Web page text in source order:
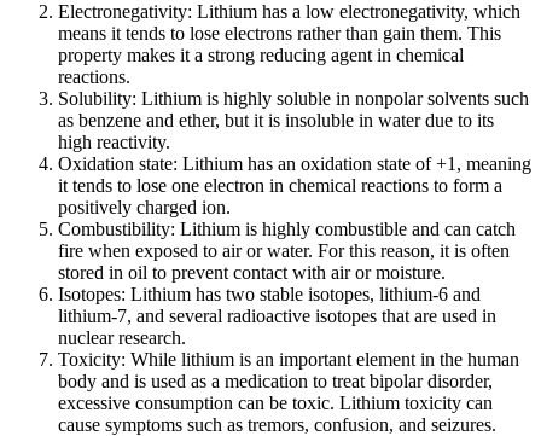
Electronegativity: Lithium has a low electronegativity, which
means it tends to lose electrons rather than gain them. This
property makes it a strong reducing agent in chemical
reactions.
Solubility: Lithium is highly soluble in nonpolar solvents such
as benzene and ether, but it is insoluble in water due to its
high reactivity.
Oxidation state: Lithium has an oxidation state of +1, meaning
it tends to lose one electron in chemical reactions to form a
positively charged ion.
Combustibility: Lithium is highly combustible and can catch
fire when exposed to air or water. For this reason, it is often
stored in oil to prevent contact with air or moisture.
Isotopes: Lithium has two stable isotopes, lithium-6 and
lithium-7, and several radioactive isotopes that are used in
nuclear research.
Toxicity: While lithium is an important element in the human
body and is used as a medication to treat bipolar disorder,
excessive consumption can be toxic. Lithium toxicity can
cause symptoms such as tremors, confusion, and seizures.